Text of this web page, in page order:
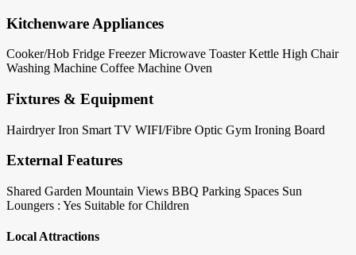
Kitchenware Appliances
Cooker/Hob Fridge Freezer Microwave Toaster Kettle High Chair
Washing Machine Coffee Machine Oven
Fixtures & Equipment
Hairdryer Iron Smart TV WIFI/Fibre Optic Gym Ironing Board
External Features
Shared Garden Mountain Views BBQ Parking Spaces Sun
Loungers : Yes Suitable for Children
Local Attractions